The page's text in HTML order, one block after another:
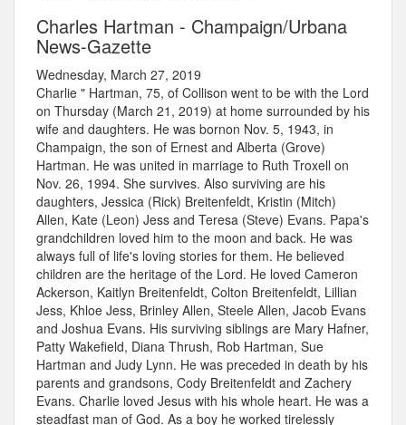
Charles Hartman - Champaign/Urbana
News-Gazette
Wednesday, March 27, 2019
Charlie " Hartman, 75, of Collison went to be with the Lord
on Thursday (March 21, 2019) at home surrounded by his
wife and daughters. He was bornon Nov. 5, 1943, in
Champaign, the son of Ernest and Alberta (Grove)
Hartman. He was united in marriage to Ruth Troxell on
Nov. 26, 1994. She survives. Also surviving are his
daughters, Jessica (Rick) Breitenfeldt, Kristin (Mitch)
Allen, Kate (Leon) Jess and Teresa (Steve) Evans. Papa's
grandchildren loved him to the moon and back. He was
always full of life's loving stories for them. He believed
children are the heritage of the Lord. He loved Cameron
Ackerson, Kaitlyn Breitenfeldt, Colton Breitenfeldt, Lillian
Jess, Khloe Jess, Brinley Allen, Steele Allen, Jacob Evans
and Joshua Evans. His surviving siblings are Mary Hafner,
Patty Wakefield, Diana Thrush, Rob Hartman, Sue
Hartman and Judy Lynn. He was preceded in death by his
parents and grandsons, Cody Breitenfeldt and Zachery
Evans. Charlie loved Jesus with his whole heart. He was a
steadfast man of God. As a boy he worked tirelessly